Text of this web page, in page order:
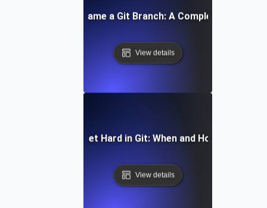
How to Rename a Git Branch: A Complete Tutorial
View details
How to Reset Hard in Git: When and How to Use It
View details